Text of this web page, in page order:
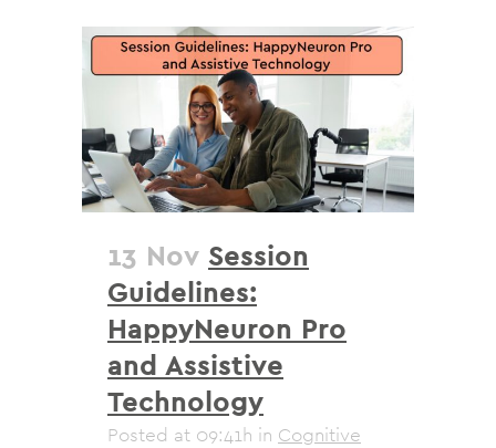
13 Nov Session
Guidelines:
HappyNeuron Pro
and Assistive
Technology
Posted at 09:41h in Cognitive